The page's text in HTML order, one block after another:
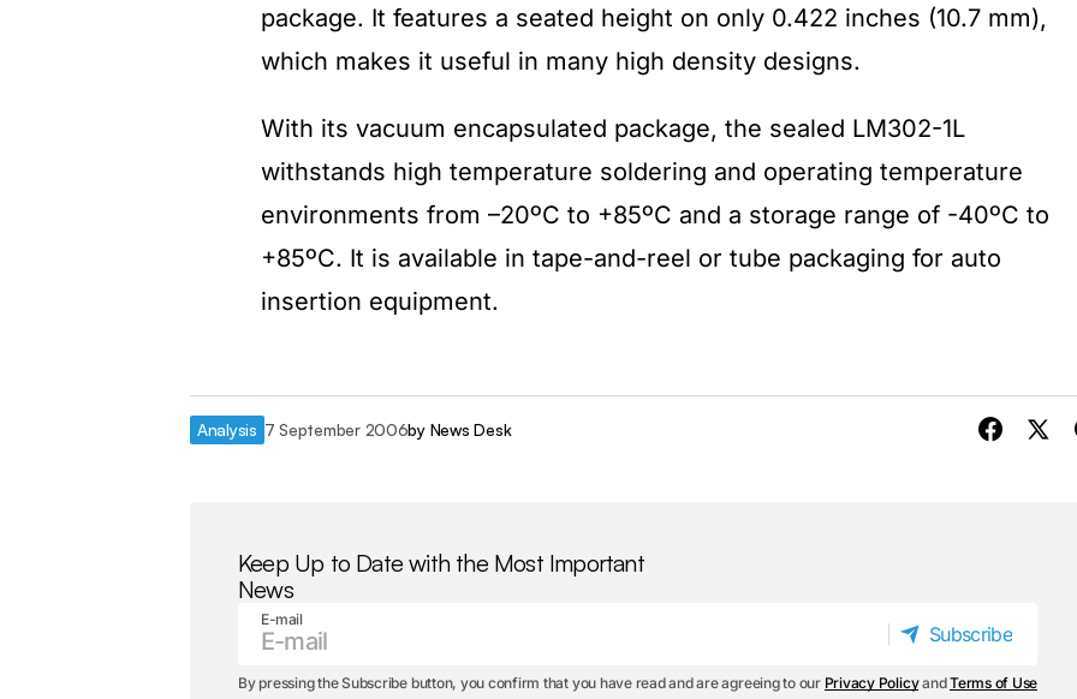
package. It features a seated height on only 0.422 inches (10.7 mm),
which makes it useful in many high density designs.
With its vacuum encapsulated package, the sealed LM302-1L
withstands high temperature soldering and operating temperature
environments from –20ºC to +85ºC and a storage range of -40ºC to
+85ºC. It is available in tape-and-reel or tube packaging for auto
insertion equipment.
Analysis 7 September 2006by News Desk
Keep Up to Date with the Most Important
News
E-mail
Subscribe
By pressing the Subscribe button, you confirm that you have read and are agreeing to our Privacy PolicyandTerms of Use